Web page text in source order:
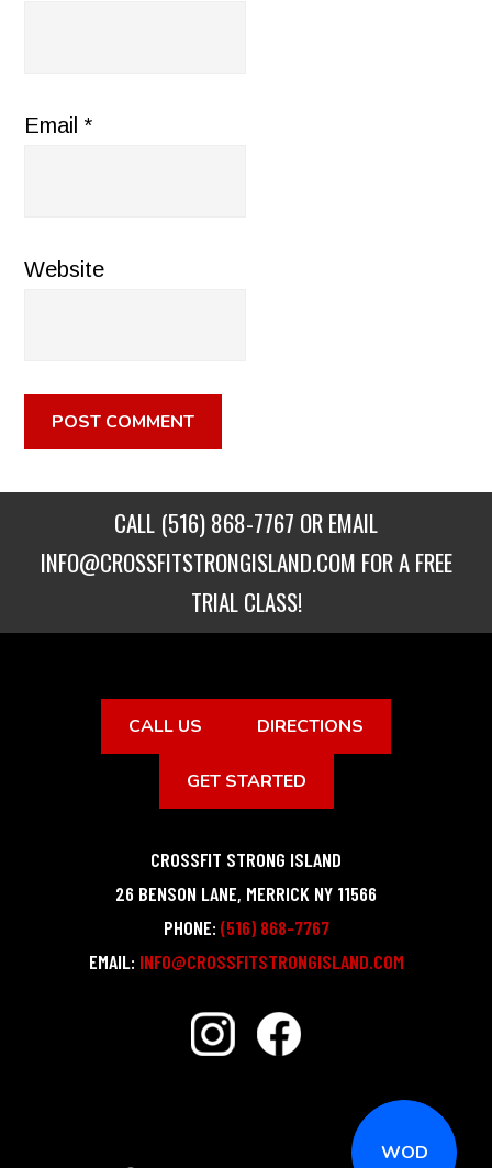
WOD
Email*
Website
CALL (516) 868-7767 OR EMAIL
INFO@CROSSFITSTRONGISLAND.COM FOR A FREE
TRIAL CLASS!
CALL US DIRECTIONS
GET STARTED
CROSSFIT STRONG ISLAND
26 BENSON LANE, MERRICK NY 11566
PHONE: (516) 868-7767
EMAIL: INFO@CROSSFITSTRONGISLAND.COM